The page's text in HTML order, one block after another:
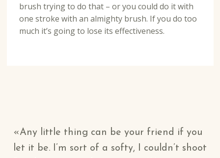
brush trying to do that – or you could do it with
one stroke with an almighty brush. If you do too
much it’s going to lose its effectiveness.
Any little thing can be your friend if you
let it be. I’m sort of a softy, I couldn’t shoot